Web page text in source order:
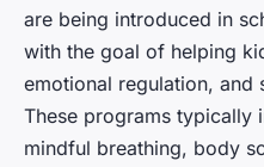
are being introduced in
with the goal of helping
emotional regulation, and
These programs typically
mindful breathing, body